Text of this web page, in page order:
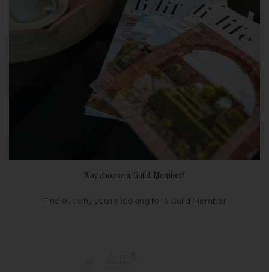
Why choose a Guild Member?
Find out why you're looking for a Guild Member